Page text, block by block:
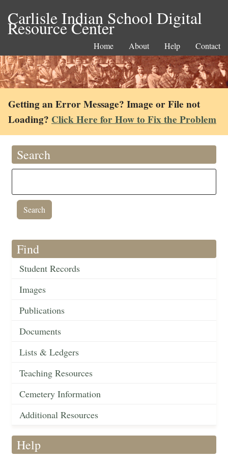
Carlisle Indian School Digital
Resource Center
Home About Help Contact
Getting an Error Message? Image or File not
Loading? Click Here for How to Fix the Problem
Search
Find
Student Records
Images
Publications
Documents
Lists & Ledgers
Teaching Resources
Cemetery Information
Additional Resources
Help